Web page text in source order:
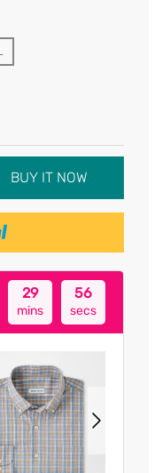
BUY IT NOW
29
mins
56
secs